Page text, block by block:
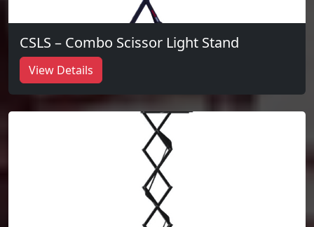
CSLS – Combo Scissor Light Stand
View Details